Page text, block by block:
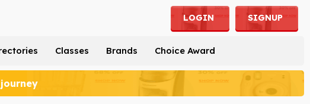
LOGIN SIGNUP
Classes Brands Choice Award